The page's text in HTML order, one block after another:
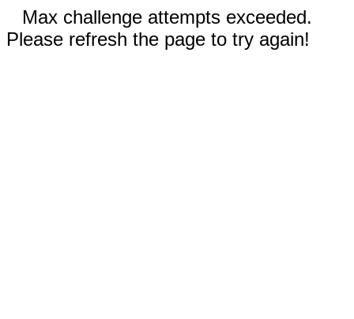
Max challenge attempts exceeded.
Please refresh the page to try again!